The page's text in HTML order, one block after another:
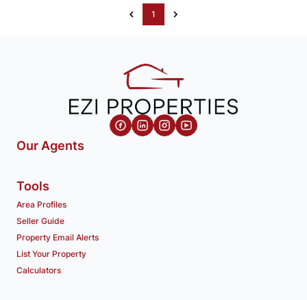
1
Our Agents
Tools
Area Profiles
Seller Guide
Property Email Alerts
List Your Property
Calculators